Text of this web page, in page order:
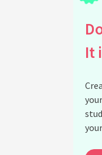
It